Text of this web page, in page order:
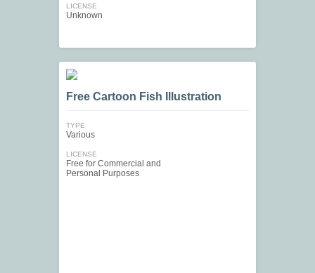
LICENSE
Unknown
Free Cartoon Fish Illustration
TYPE
Various
LICENSE
Free for Commercial and
Personal Purposes